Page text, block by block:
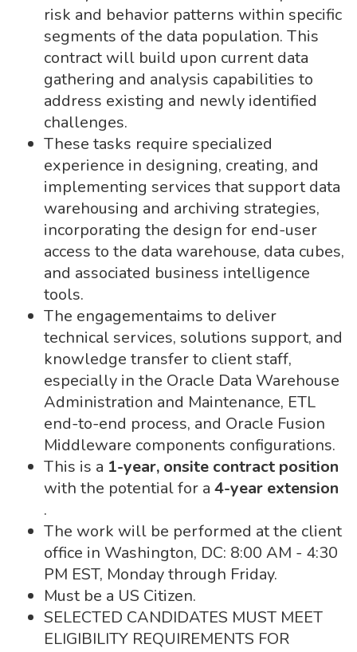
risk and behavior patterns within specific
segments of the data population. This
contract will build upon current data
gathering and analysis capabilities to
address existing and newly identified
challenges.
These tasks require specialized
experience in designing, creating, and
implementing services that support data
warehousing and archiving strategies,
incorporating the design for end-user
access to the data warehouse, data cubes,
and associated business intelligence
tools.
The engagementaims to deliver
technical services, solutions support, and
knowledge transfer to client staff,
especially in the Oracle Data Warehouse
Administration and Maintenance, ETL
end-to-end process, and Oracle Fusion
Middleware components configurations.
This is a 1-year, onsite contract position
with the potential for a 4-year extension
.
The work will be performed at the client
office in Washington, DC: 8:00 AM - 4:30
PM EST, Monday through Friday.
Must be a US Citizen.
SELECTED CANDIDATES MUST MEET
ELIGIBILITY REQUIREMENTS FOR